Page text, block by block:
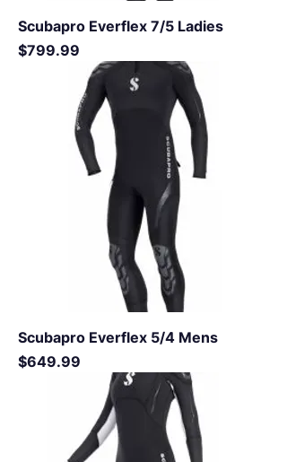
Scubapro Everflex 7/5 Ladies
Price
$799.99
Scubapro Everflex 5/4 Mens
Price
$649.99